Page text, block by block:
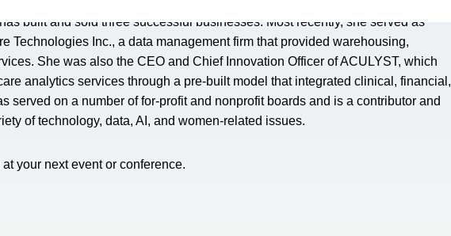
built and sold three successful businesses. Most recently, she served as
Technologies Inc., a data management firm that provided warehousing,
She was also the CEO and Chief Innovation Officer of ACULYST, which
analytics services through a pre-built model that integrated clinical, financial,
served on a number of for-profit and nonprofit boards and is a contributor and
of technology, data, AI, and women-related issues.
your next event or conference.